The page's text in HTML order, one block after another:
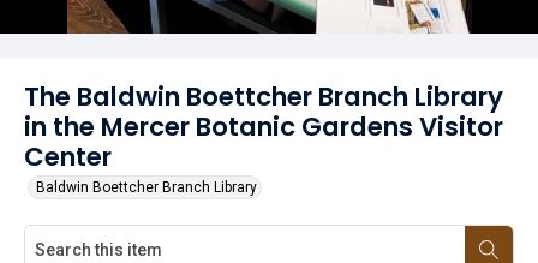
The Baldwin Boettcher Branch Library
in the Mercer Botanic Gardens Visitor
Center
Baldwin Boettcher Branch Library